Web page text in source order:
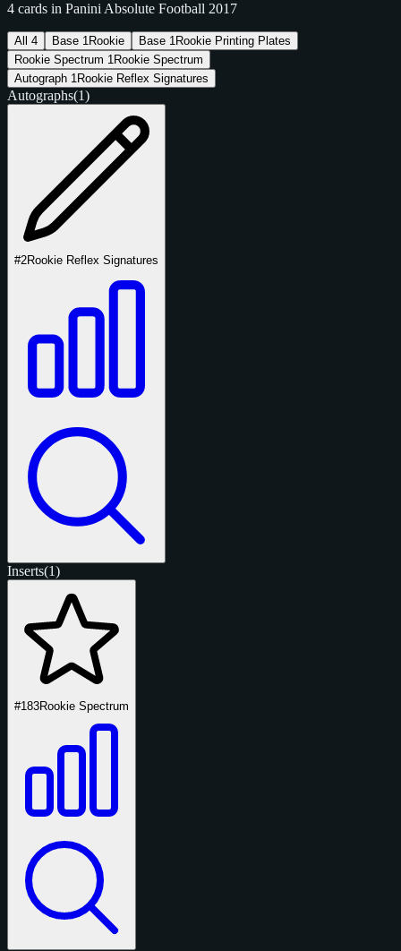
4 cards in Panini Absolute Football 2017
All 4 Base 1 Rookie Base 1 Rookie Printing Plates
Rookie Spectrum 1 Rookie Spectrum
Autograph 1 Rookie Reflex Signatures
Autographs(1)
#2Rookie Reflex Signatures
Inserts(1)
#183Rookie Spectrum